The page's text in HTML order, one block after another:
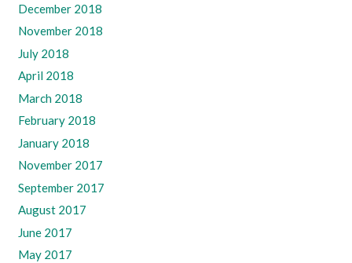
December 2018
November 2018
July 2018
April 2018
March 2018
February 2018
January 2018
November 2017
September 2017
August 2017
June 2017
May 2017